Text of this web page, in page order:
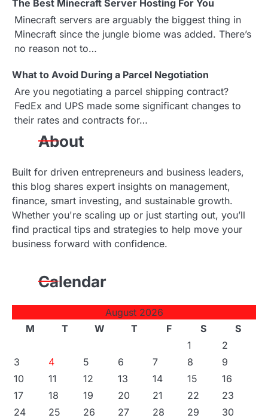
The Best Minecraft Server Hosting For You
Minecraft servers are arguably the biggest thing in
Minecraft since the jungle biome was added. There’s
no reason not to…
What to Avoid During a Parcel Negotiation
Are you negotiating a parcel shipping contract?
FedEx and UPS made some significant changes to
their rates and contracts for…
About
Built for driven entrepreneurs and business leaders,
this blog shares expert insights on management,
finance, smart investing, and sustainable growth.
Whether you're scaling up or just starting out, you’ll
find practical tips and strategies to help move your
business forward with confidence.
Calendar
August 2026
M
T W T F S
S
1
2
3
4 5 6 7 8
9
10
11 12 13 14 15
16
17
18 19 20 21 22
23
24
25 26 27 28 29
30